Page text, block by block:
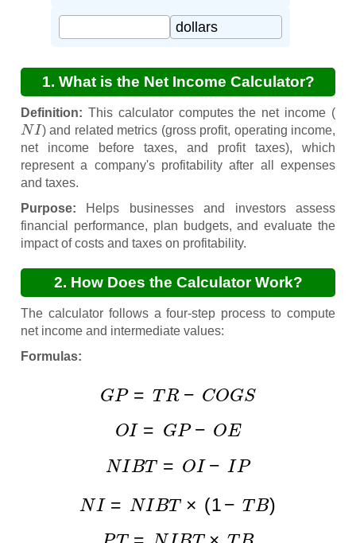
dollars
1. What is the Net Income Calculator?
Definition: This calculator computes the net income (
NI
) and related metrics (gross profit, operating income,
net income before taxes, and profit taxes), which
represent a company's profitability after all expenses
and taxes.
Purpose: Helps businesses and investors assess
financial performance, plan budgets, and evaluate the
impact of costs and taxes on profitability.
2. How Does the Calculator Work?
The calculator follows a four-step process to compute
net income and intermediate values:
Formulas:
G TR− OG S
O
GP−
E
NIB O I−
P
=NIBT× B